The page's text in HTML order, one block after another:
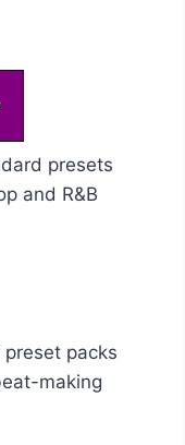
presets
and R&B
packs
making